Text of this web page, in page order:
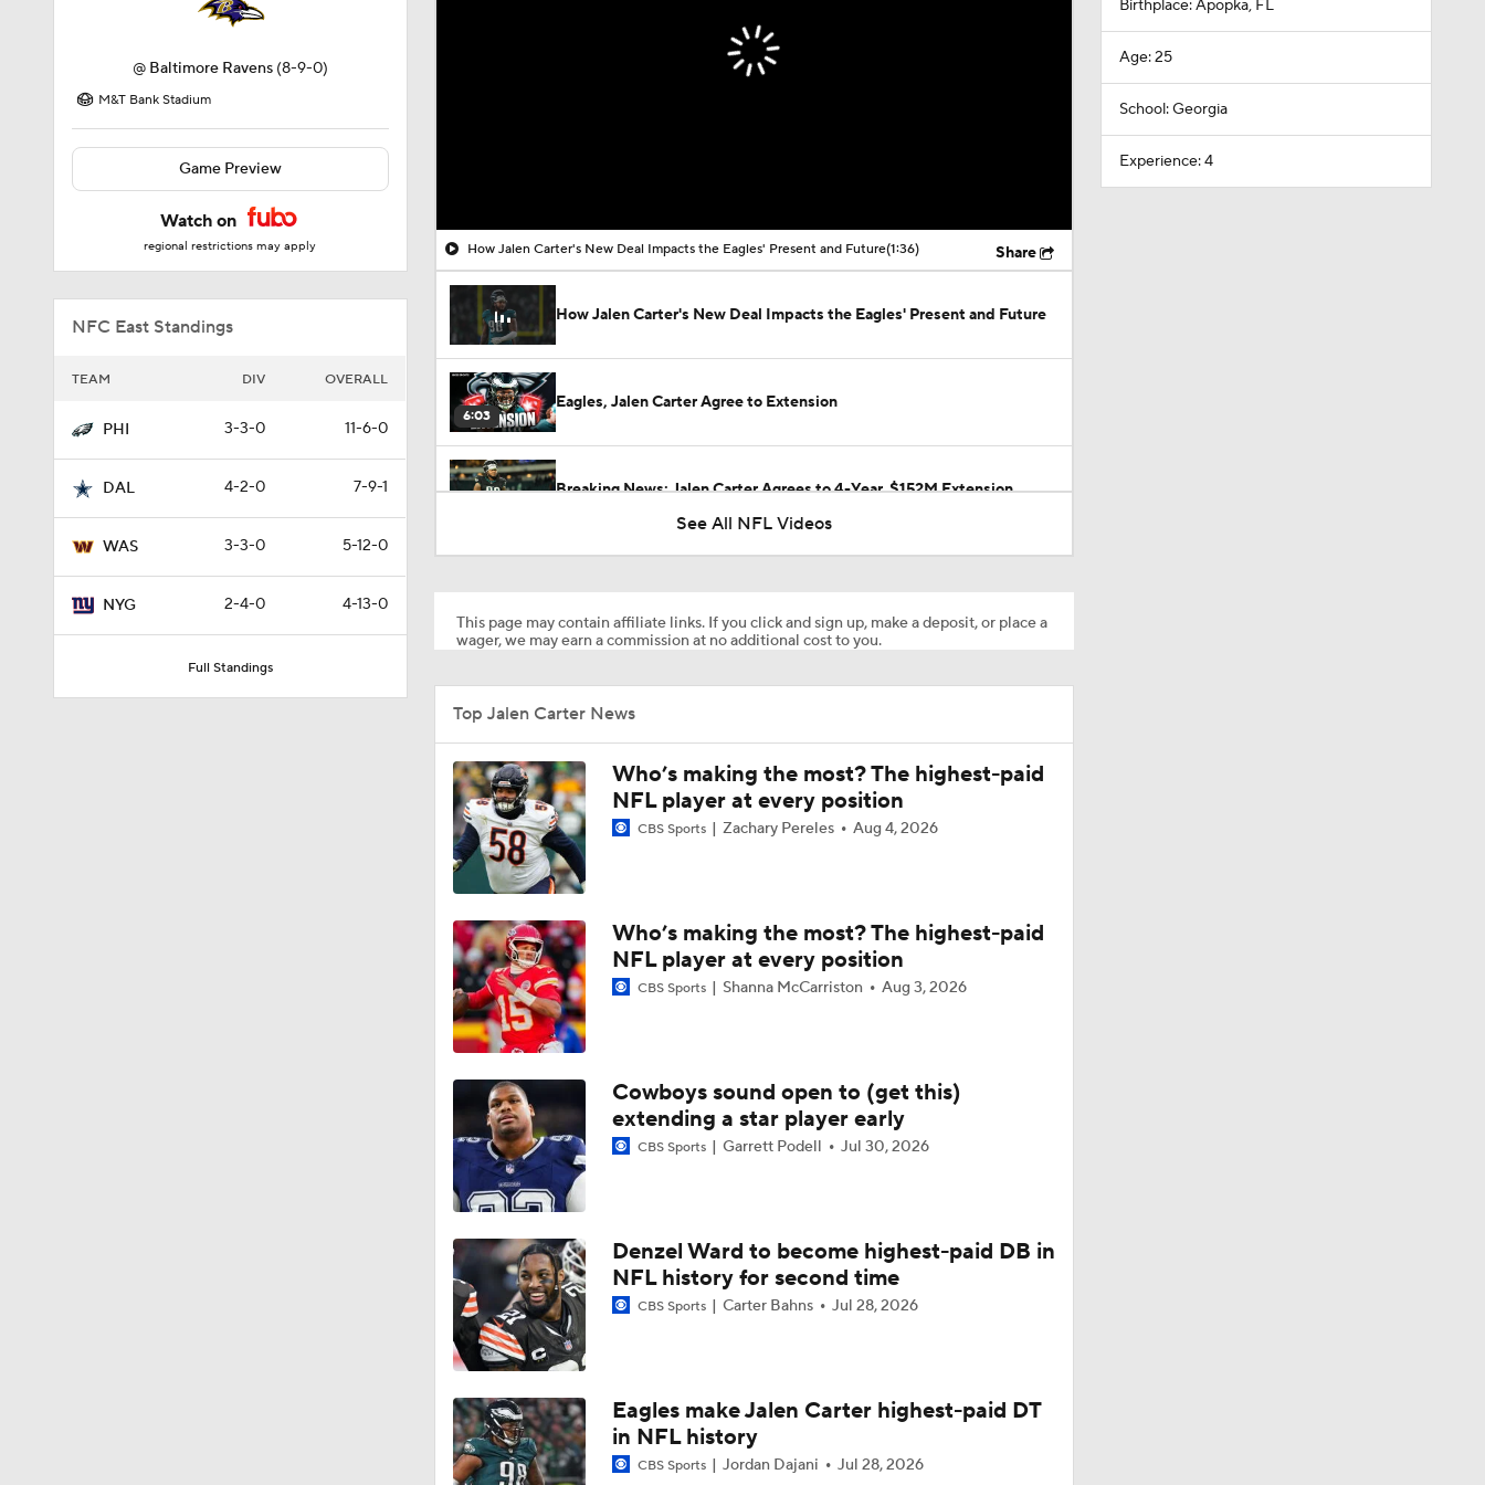
@ Baltimore Ravens (8-9-0)
M&T Bank Stadium
Game Preview
Watch on
regional restrictions may apply
NFC East Standings
TEAM DIV OVERALL
PHI 3-3-0 11-6-0
DAL 4-2-0 7-9-1
WAS 3-3-0 5-12-0
NYG 2-4-0 4-13-0
Full Standings
How Jalen Carter's New Deal Impacts the Eagles' Present and Future(1:36) Share
How Jalen Carter's New Deal Impacts the Eagles' Present and Future
6:03
Eagles, Jalen Carter Agree to Extension
Breaking News: Jalen Carter Agrees to 4-Year, $152M Extension
17:42
1:24
Eagles Lock Up Jalen Carter & Nolan Smith Through 2027
1:44
Notable NFL Players Next-in-Line to Get Paid
6:40
Breaking News: Will Anderson Jr. Becomes NFL's Highest-Paid Non-
QB
1:26
MNF: Jalen Carter Out After Double Shoulder Surgery
0:24
BREAKING: Jalen Carter Will Not Be Suspended Further After Week
1 Ejection
0:55
Will Jalen Carter be suspended for spitting on Dak Prescott?
1:38
Jalen Carter Ejected for Spitting on Dak Prescott
10:01
Latest News Out of the NFL
See All NFL Videos
This page may contain affiliate links. If you click and sign up, make a deposit, or place a
wager, we may earn a commission at no additional cost to you.
Top Jalen Carter News
Who’s making the most? The highest-paid
NFL player at every position
CBS Sports Zachary Pereles Aug 4, 2026
Who’s making the most? The highest-paid
NFL player at every position
CBS Sports Shanna McCarriston Aug 3, 2026
Cowboys sound open to (get this)
extending a star player early
CBS Sports Garrett Podell Jul 30, 2026
Denzel Ward to become highest-paid DB in
NFL history for second time
CBS Sports Carter Bahns Jul 28, 2026
Eagles make Jalen Carter highest-paid DT
in NFL history
CBS Sports Jordan Dajani Jul 28, 2026
Birthplace: Apopka, FL
Age: 25
School: Georgia
Experience: 4